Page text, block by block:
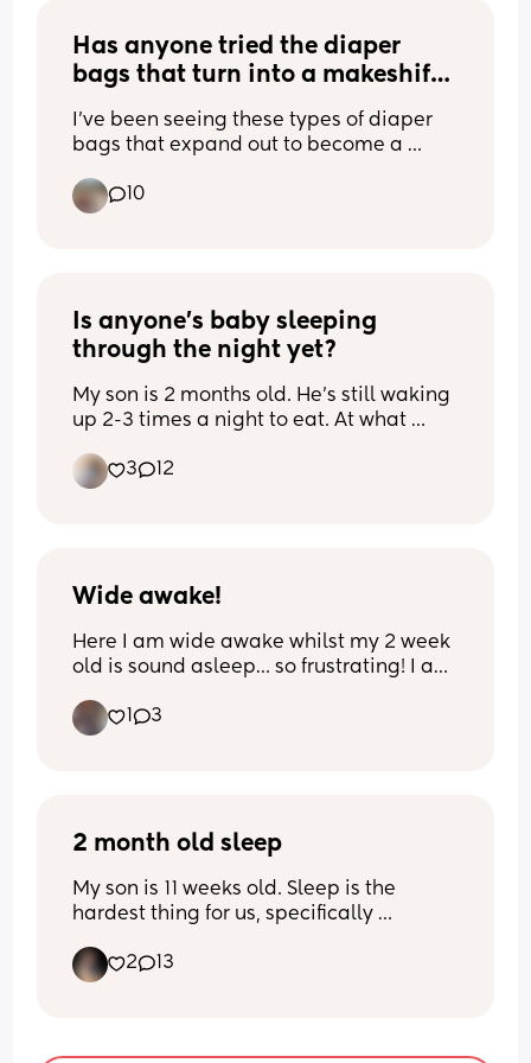
his crib now but now I’m stressed about
the whole situation
otherwise...
Has anyone tried the diaper
bags that turn into a makeshift
I've been seeing these types of diaper
bags that expand out to become a
anyone tried one? Is it worth it?
10
Is anyone’s baby sleeping
through the night yet?
My son is 2 months old. He’s still waking
up 2-3 times a night to eat. At what
night feed or start sleeping through the
night? I have to go back to work in a
3 12
Wide awake!
Here I am wide awake whilst my 2 week
old is sound asleep… so frustrating! I am
and also seems my husband has some
1 3
2 month old sleep
My son is 11 weeks old. Sleep is the
hardest thing for us, specifically
to nap in his crib and he only wants
contact naps. At night he will sleep
2 13